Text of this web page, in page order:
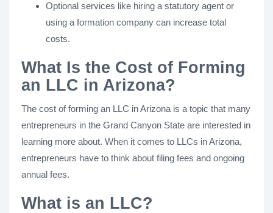
Optional services like hiring a statutory agent or
using a formation company can increase total
costs.
What Is the Cost of Forming
an LLC in Arizona?
The cost of forming an LLC in Arizona is a topic that many
entrepreneurs in the Grand Canyon State are interested in
learning more about. When it comes to LLCs in Arizona,
entrepreneurs have to think about filing fees and ongoing
annual fees.
What is an LLC?